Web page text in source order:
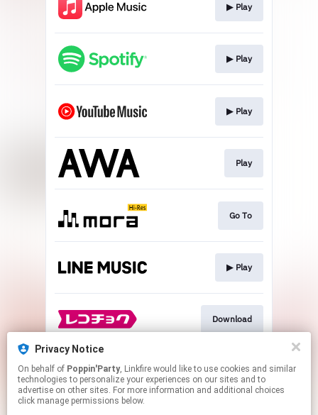
▶︎ Play
▶︎ Play
▶︎ Play
Play
Go To
▶︎ Play
Download
▶︎ Play
Privacy Notice
On behalf of Poppin'Party, Linkfire would like to use cookies and similar
technologies to personalize your experiences on our sites and to
advertise on other sites. For more information and additional choices
click manage permissions below.